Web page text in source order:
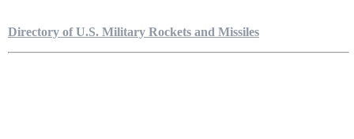
Directory of U.S. Military Rockets and Missiles